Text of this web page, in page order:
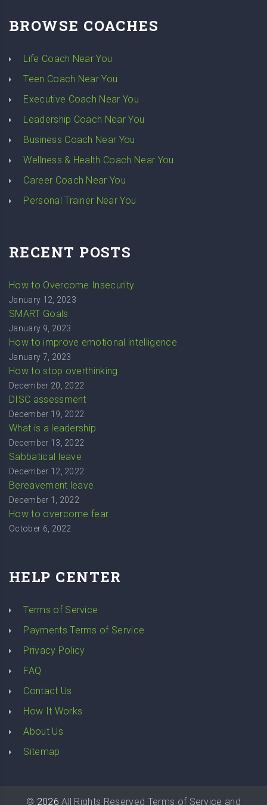
BROWSE COACHES
Life Coach Near You
Teen Coach Near You
Executive Coach Near You
Leadership Coach Near You
Business Coach Near You
Wellness & Health Coach Near You
Career Coach Near You
Personal Trainer Near You
RECENT POSTS
How to Overcome Insecurity
January 12, 2023
SMART Goals
January 9, 2023
How to improve emotional intelligence
January 7, 2023
How to stop overthinking
December 20, 2022
DISC assessment
December 19, 2022
What is a leadership
December 13, 2022
Sabbatical leave
December 12, 2022
Bereavement leave
December 1, 2022
How to overcome fear
October 6, 2022
HELP CENTER
Terms of Service
Payments Terms of Service
Privacy Policy
FAQ
Contact Us
How It Works
About Us
Sitemap
© 2026 All Rights Reserved Terms of Service and